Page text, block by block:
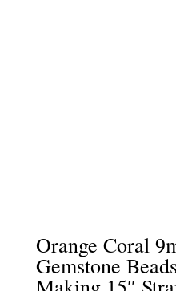
Orange Coral
Gemstone